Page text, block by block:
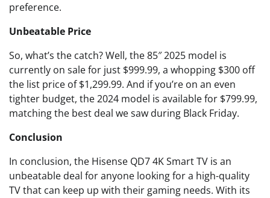
preference.
Unbeatable Price
So, what’s the catch? Well, the 85″ 2025 model is
currently on sale for just $999.99, a whopping $300 off
the list price of $1,299.99. And if you’re on an even
tighter budget, the 2024 model is available for $799.99,
matching the best deal we saw during Black Friday.
Conclusion
In conclusion, the Hisense QD7 4K Smart TV is an
unbeatable deal for anyone looking for a high-quality
TV that can keep up with their gaming needs. With its